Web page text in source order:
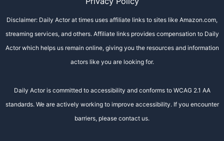
Disclaimer: Daily Actor at times uses affiliate links to sites like Amazon.com,
streaming services, and others. Affiliate links provides compensation to Daily
Actor which helps us remain online, giving you the resources and information
actors like you are looking for.
Daily Actor is committed to accessibility and conforms to WCAG 2.1 AA
standards. We are actively working to improve accessibility. If you encounter
barriers, please contact us.